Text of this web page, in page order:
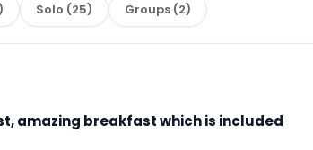
Solo (25) Groups (2)
amazing breakfast which is included